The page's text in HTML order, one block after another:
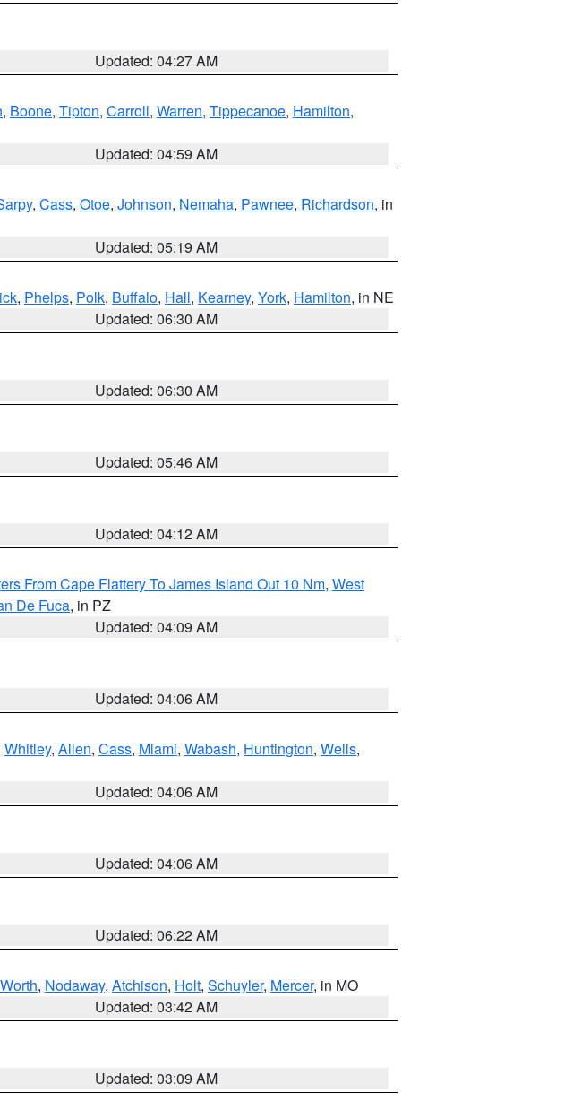
Updated: 04:27 AM
, Boone, Tipton, Carroll, Warren, Tippecanoe, Hamilton,
Updated: 04:59 AM
, Cass, Otoe, Johnson, Nemaha, Pawnee, Richardson, in
Updated: 05:19 AM
, Phelps, Polk, Buffalo, Hall, Kearney, York, Hamilton, in NE
Updated: 06:30 AM
Updated: 06:30 AM
Updated: 05:46 AM
Updated: 04:12 AM
From Cape Flattery To James Island Out 10 Nm, West
De Fuca, in PZ
Updated: 04:09 AM
Updated: 04:06 AM
Whitley, Allen, Cass, Miami, Wabash, Huntington, Wells,
Updated: 04:06 AM
Updated: 04:06 AM
Updated: 06:22 AM
Worth, Nodaway, Atchison, Holt, Schuyler, Mercer, in MO
Updated: 03:42 AM
Updated: 03:09 AM